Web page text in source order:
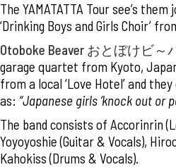
The YAMATATTA Tour see’s
‘Drinking Boys and Girls Choir’
Otoboke Beaver おとぼけビ～
garage quartet from Kyoto,
from a local ‘Love Hotel’ and
as: “Japanese girls ‘knock out or
The band consists of Accorinrin
Yoyoyoshie (Guitar & Vocals),
Kahokiss (Drums & Vocals).